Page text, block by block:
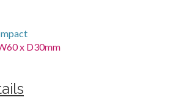
x D30mm